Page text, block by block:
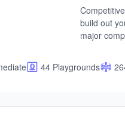
build out
major
In this
and many
44 Playgrounds